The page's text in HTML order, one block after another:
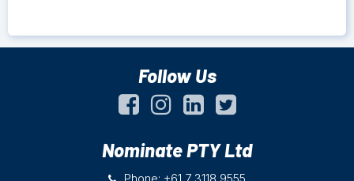
Follow Us
Nominate PTY Ltd